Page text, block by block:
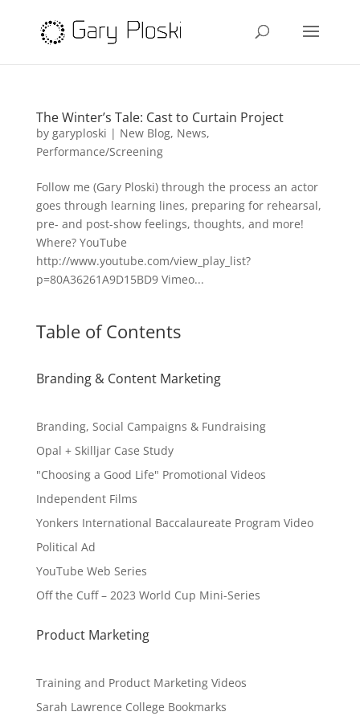
The Winter’s Tale: Cast to Curtain Project
by garyploski | New Blog, News,
Performance/Screening
Follow me (Gary Ploski) through the process an actor
goes through learning lines, preparing for rehearsal,
pre- and post-show feelings, thoughts, and more!
Where? YouTube
http://www.youtube.com/view_play_list?
p=80A36261A9D15BD9 Vimeo...
Table of Contents
Branding & Content Marketing
Branding, Social Campaigns & Fundraising
Opal + Skilljar Case Study
"Choosing a Good Life" Promotional Videos
Independent Films
Yonkers International Baccalaureate Program Video
Political Ad
YouTube Web Series
Off the Cuff – 2023 World Cup Mini-Series
Product Marketing
Training and Product Marketing Videos
Sarah Lawrence College Bookmarks